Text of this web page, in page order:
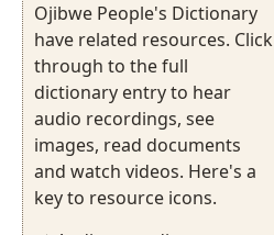
Ojibwe People's Dictionary
have related resources. Click
through to the full
dictionary entry to hear
audio recordings, see
images, read documents
and watch videos. Here's a
key to resource icons.